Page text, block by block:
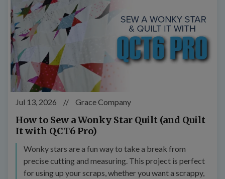
Jul 13, 2026 // Grace Company
How to Sew a Wonky Star Quilt (and Quilt
It with QCT6 Pro)
Wonky stars are a fun way to take a break from
precise cutting and measuring. This project is perfect
for using up your scraps, whether you want a scrappy,